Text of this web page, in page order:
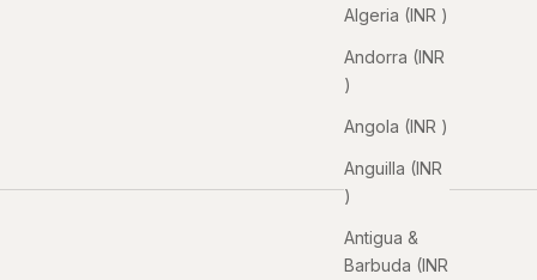
Algeria (INR ₹)
Andorra (INR
₹)
Angola (INR ₹)
Anguilla (INR
₹)
Antigua &
Barbuda (INR